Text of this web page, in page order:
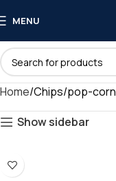
MENU
Home Chips/pop-corn
Show sidebar